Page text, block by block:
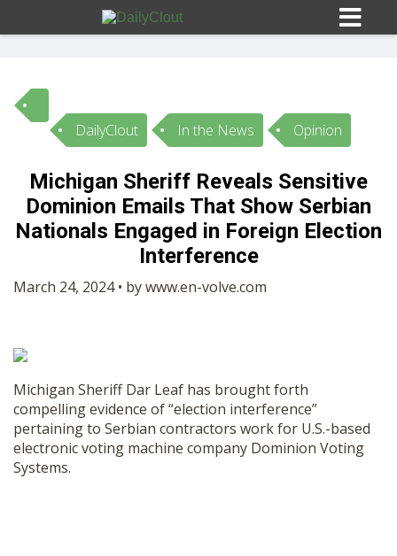
Sign In
HOME
OPINION
SHOP
DailyClout In the News Opinion
Michigan Sheriff Reveals Sensitive
Dominion Emails That Show Serbian
Nationals Engaged in Foreign Election
Interference
March 24, 2024 • by www.en-volve.com
Michigan Sheriff Dar Leaf has brought forth
compelling evidence of “election interference”
pertaining to Serbian contractors work for U.S.-based
electronic voting machine company Dominion Voting
Systems.